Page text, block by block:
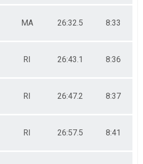
MA 26:32.5 8:33
RI 26:43.1 8:36
RI 26:47.2 8:37
RI 26:57.5 8:41